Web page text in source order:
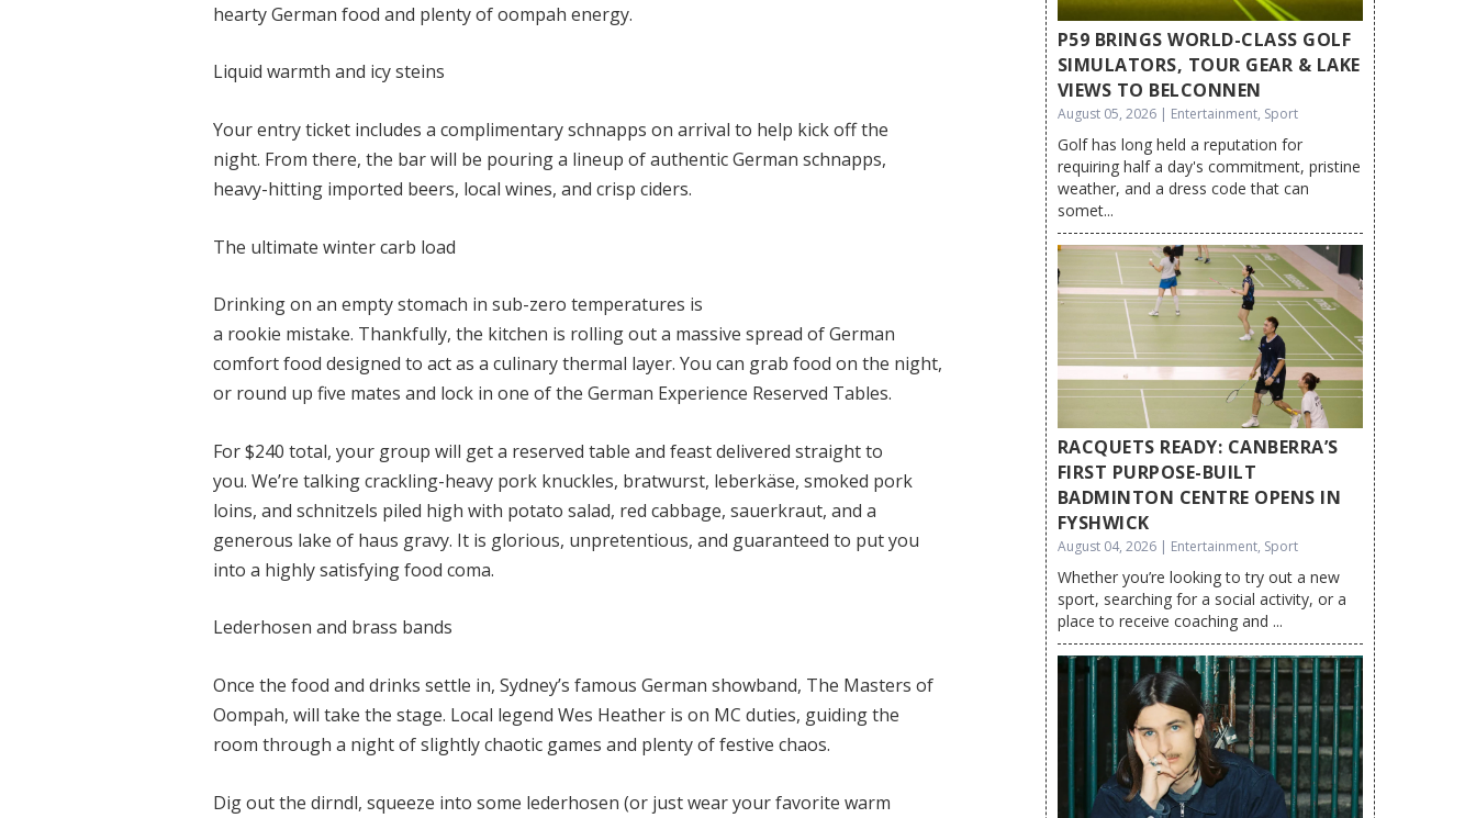
hearty German food and plenty of oompah energy.
Liquid warmth and icy steins
Your entry ticket includes a complimentary schnapps on arrival to help kick off the
night. From there, the bar will be pouring a lineup of authentic German schnapps,
heavy-hitting imported beers, local wines, and crisp ciders.
The ultimate winter carb load
Drinking on an empty stomach in sub-zero temperatures is
a rookie mistake. Thankfully, the kitchen is rolling out a massive spread of German
comfort food designed to act as a culinary thermal layer. You can grab food on the night,
or round up five mates and lock in one of the German Experience Reserved Tables.
For $240 total, your group will get a reserved table and feast delivered straight to
you. We’re talking crackling-heavy pork knuckles, bratwurst, leberkäse, smoked pork
loins, and schnitzels piled high with potato salad, red cabbage, sauerkraut, and a
generous lake of haus gravy. It is glorious, unpretentious, and guaranteed to put you
into a highly satisfying food coma.
Lederhosen and brass bands
Once the food and drinks settle in, Sydney’s famous German showband, The Masters of
Oompah, will take the stage. Local legend Wes Heather is on MC duties, guiding the
room through a night of slightly chaotic games and plenty of festive chaos.
Dig out the dirndl, squeeze into some lederhosen (or just wear your favorite warm
P59 BRINGS WORLD-CLASS GOLF
SIMULATORS, TOUR GEAR & LAKE
VIEWS TO BELCONNEN
August 05, 2026 | Entertainment, Sport
Golf has long held a reputation for
requiring half a day's commitment, pristine
weather, and a dress code that can
somet...
RACQUETS READY: CANBERRA’S
FIRST PURPOSE-BUILT
BADMINTON CENTRE OPENS IN
FYSHWICK
August 04, 2026 | Entertainment, Sport
Whether you’re looking to try out a new
sport, searching for a social activity, or a
place to receive coaching and ...